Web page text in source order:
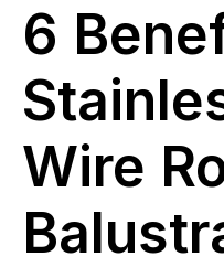
6
Wire